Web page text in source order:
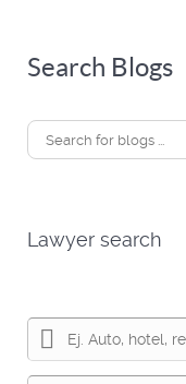
Search Blogs
Lawyer search